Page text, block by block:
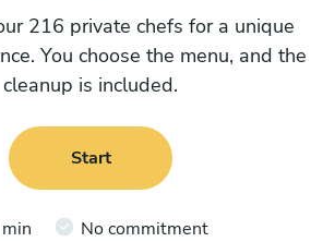
216 private chefs for a unique
You choose the menu, and the
cleanup is included.
Start
No commitment